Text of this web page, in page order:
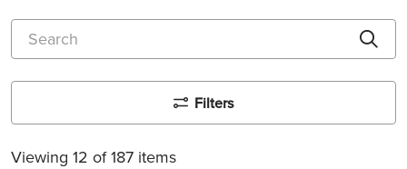
Search
Filters
Viewing 12 of 187 items